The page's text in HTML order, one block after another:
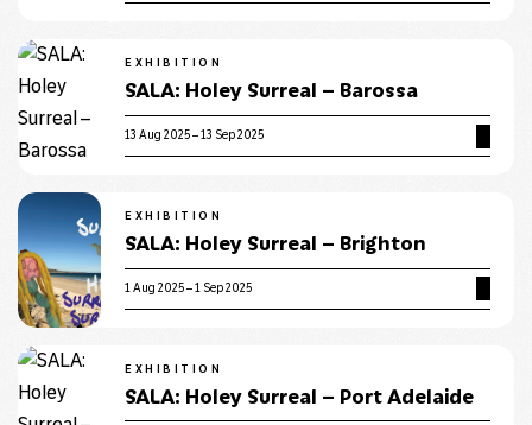
EXHIBITION
SALA: Holey Surreal – Barossa
13 Aug 2025 – 13 Sep 2025
EXHIBITION
SALA: Holey Surreal – Brighton
1 Aug 2025 – 1 Sep 2025
EXHIBITION
SALA: Holey Surreal – Port Adelaide